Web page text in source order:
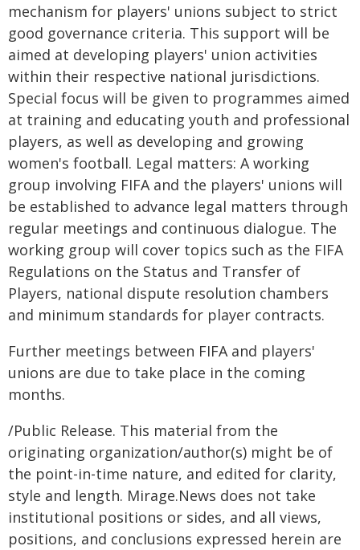
mechanism for players' unions subject to strict
good governance criteria. This support will be
aimed at developing players' union activities
within their respective national jurisdictions.
Special focus will be given to programmes aimed
at training and educating youth and professional
players, as well as developing and growing
women's football. Legal matters: A working
group involving FIFA and the players' unions will
be established to advance legal matters through
regular meetings and continuous dialogue. The
working group will cover topics such as the FIFA
Regulations on the Status and Transfer of
Players, national dispute resolution chambers
and minimum standards for player contracts.
Further meetings between FIFA and players'
unions are due to take place in the coming
months.
/Public Release. This material from the
originating organization/author(s) might be of
the point-in-time nature, and edited for clarity,
style and length. Mirage.News does not take
institutional positions or sides, and all views,
positions, and conclusions expressed herein are